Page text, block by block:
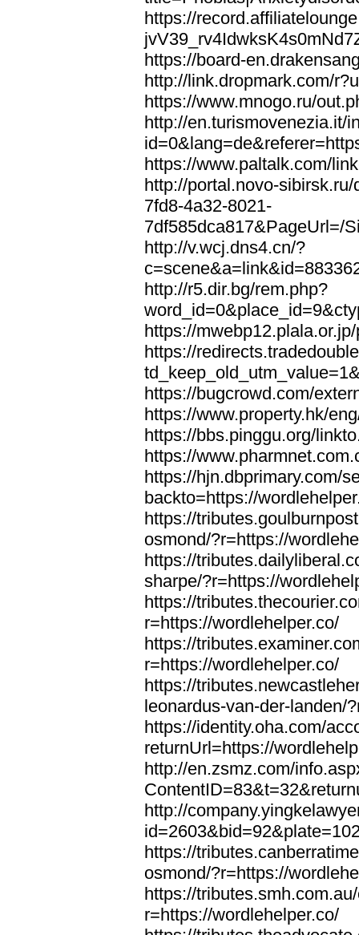
https://
https://board-
http://link.dropmark.com/
https://www.mnogo.ru/
http://en.turismovenezia.it/
https://www.paltalk.com/
http://portal.novo-
7fd8-4a32-8021-
7df585dca817&PageUrl=/
http://v.wcj.dns4.cn/?
http://r5.dir.bg/rem.php?
https://
https://
https://bugcrowd.com/
https://www.property.hk/
https://bbs.pinggu.org/
https://
https://hjn.dbprimary.com/
backto=https://
https://
osmond/?r=https://
https://
sharpe/?r=https://
https://
r=https://wordlehelper.co/
https://
r=https://wordlehelper.co/
https://
leonardus-van-der-landen/
https://identity.oha.com/
returnUrl=https://
http://en.zsmz.com/
http://
https://
osmond/?r=https://
https://
r=https://wordlehelper.co/